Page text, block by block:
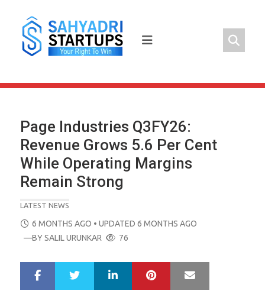
content
Page Industries Q3FY26:
Revenue Grows 5.6 Per Cent
While Operating Margins
Remain Strong
LATEST NEWS
POSTED
ON
6 MONTHS AGO • UPDATED 6 MONTHS AGO
—BYSALIL URUNKAR 76
LinkedIn Pinterest